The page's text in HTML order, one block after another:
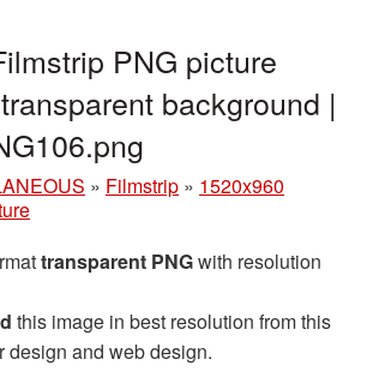
PNG picture
background |
» Filmstrip » 1520x960
transparent PNGwith resolution
this image in best resolution from this
design and web design.